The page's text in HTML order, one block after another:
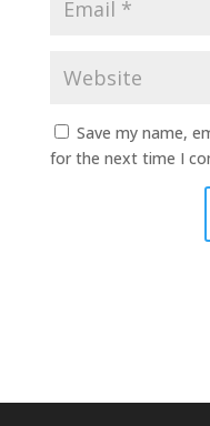
Save my name,
for the next time I